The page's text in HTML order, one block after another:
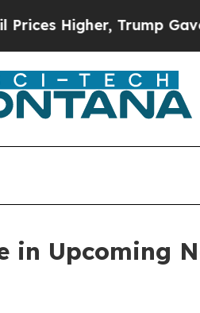
Higher, Trump Gave
in Upcoming